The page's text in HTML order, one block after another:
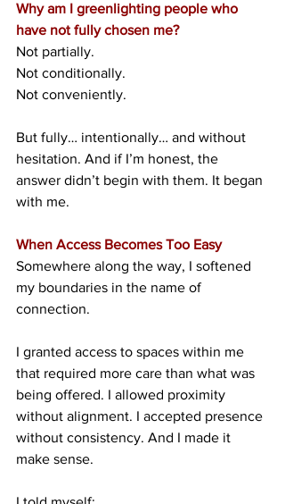
Why am I greenlighting people who
have not fully chosen me?
Not partially.
Not conditionally.
Not conveniently.
But fully… intentionally… and without
hesitation. And if I’m honest, the
answer didn’t begin with them. It began
with me.
When Access Becomes Too Easy
Somewhere along the way, I softened
my boundaries in the name of
connection.
I granted access to spaces within me
that required more care than what was
being offered. I allowed proximity
without alignment. I accepted presence
without consistency. And I made it
make sense.